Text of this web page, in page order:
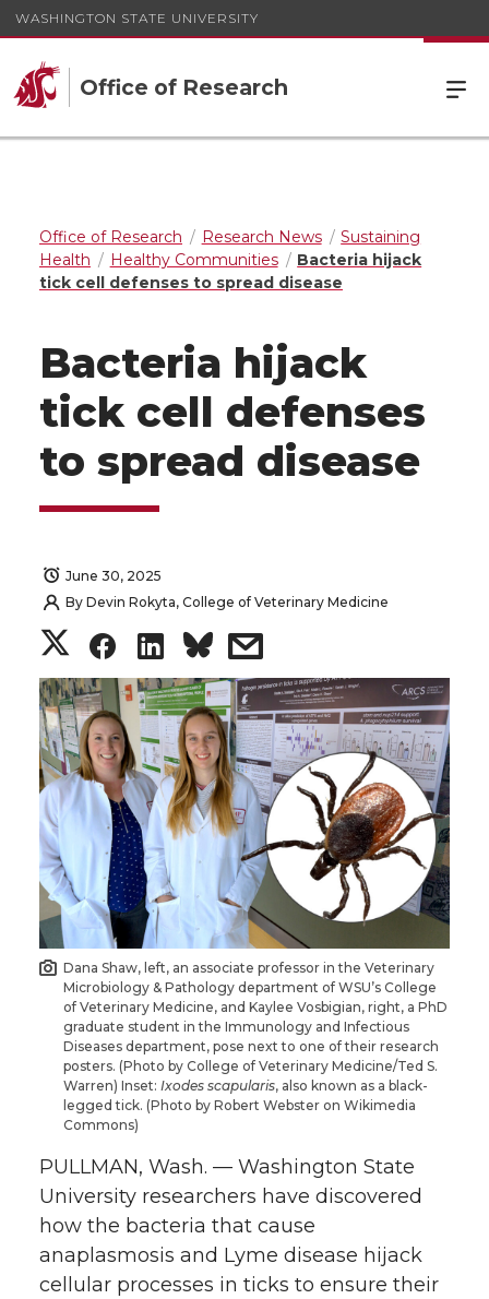
WASHINGTON STATE UNIVERSITY
Office of Research
Office of Research Research News
Sustaining
Health
Healthy Communities
Bacteria hijack
tick cell defenses to spread disease
Bacteria hijack
tick cell defenses
to spread disease
June 30, 2025
By Devin Rokyta, College of Veterinary Medicine
S
h
a
r
e
o
n
T
w
i
t
t
e
S
h
a
r
e
o
n
F
a
c
e
B
o
S
h
a
r
e
o
n
L
i
n
k
e
d
s
h
a
r
e
w
i
t
h
e
m
a
i
Dana Shaw, left, an associate professor in the Veterinary
Microbiology & Pathology department of WSU’s College
of Veterinary Medicine, and Kaylee Vosbigian, right, a PhD
graduate student in the Immunology and Infectious
Diseases department, pose next to one of their research
posters. (Photo by College of Veterinary Medicine/Ted S.
Warren) Inset:Ixodes scapularis, also known as a black-
legged tick. (Photo by Robert Webster on Wikimedia
Commons)
PULLMAN, Wash. — Washington State
University researchers have discovered
how the bacteria that cause
anaplasmosis and Lyme disease hijack
cellular processes in ticks to ensure their